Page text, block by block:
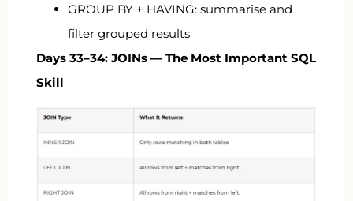
GROUP BY + HAVING: summarise and
filter grouped results
Days 33–34: JOINs — The Most Important SQL
Skill